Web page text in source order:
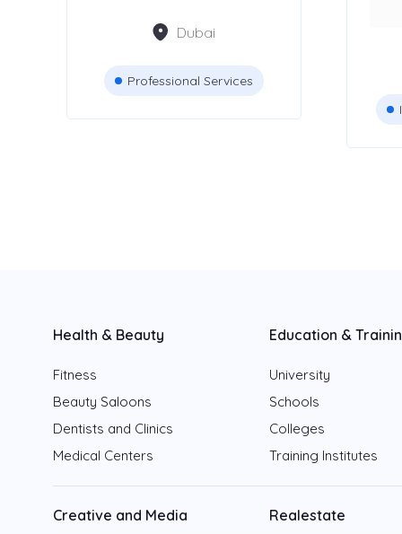
Abu Dhabi
Dubai
Professional Services
Health & Beauty Education &
Fitness
Beauty Saloons
Dentists and Clinics
Medical Centers
University
Schools
Colleges
Training Institutes
Creative and Media Realestate